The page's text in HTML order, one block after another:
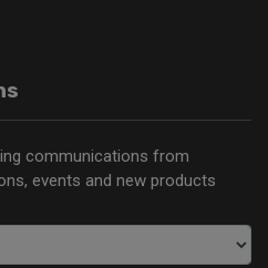
communications from
events and new products